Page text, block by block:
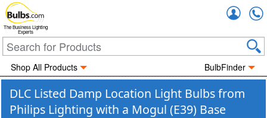
The Business Lighting
Experts
Shop All Products BulbFinder
DLC Listed Damp Location Light Bulbs from
Philips Lighting with a Mogul (E39) Base